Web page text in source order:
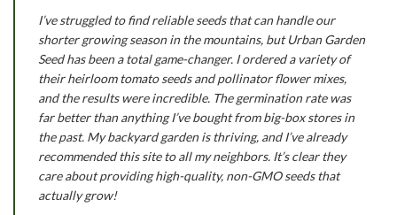
I’ve struggled to find reliable seeds that can handle our
shorter growing season in the mountains, but Urban Garden
Seed has been a total game-changer. I ordered a variety of
their heirloom tomato seeds and pollinator flower mixes,
and the results were incredible. The germination rate was
far better than anything I’ve bought from big-box stores in
the past. My backyard garden is thriving, and I’ve already
recommended this site to all my neighbors. It’s clear they
care about providing high-quality, non-GMO seeds that
actually grow!